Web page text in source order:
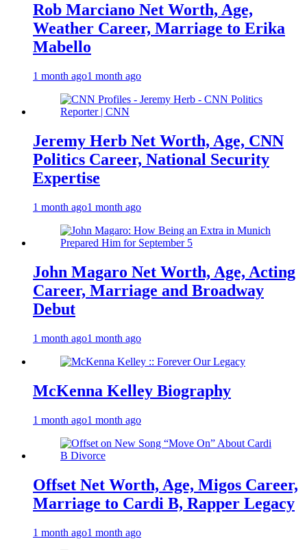
Rob Marciano Net Worth, Age,
Weather Career, Marriage to Erika
Mabello
1 month ago1 month ago
Jeremy Herb Net Worth, Age, CNN
Politics Career, National Security
Expertise
1 month ago1 month ago
John Magaro Net Worth, Age, Acting
Career, Marriage and Broadway
Debut
1 month ago1 month ago
McKenna Kelley Biography
1 month ago1 month ago
Offset Net Worth, Age, Migos Career,
Marriage to Cardi B, Rapper Legacy
1 month ago1 month ago